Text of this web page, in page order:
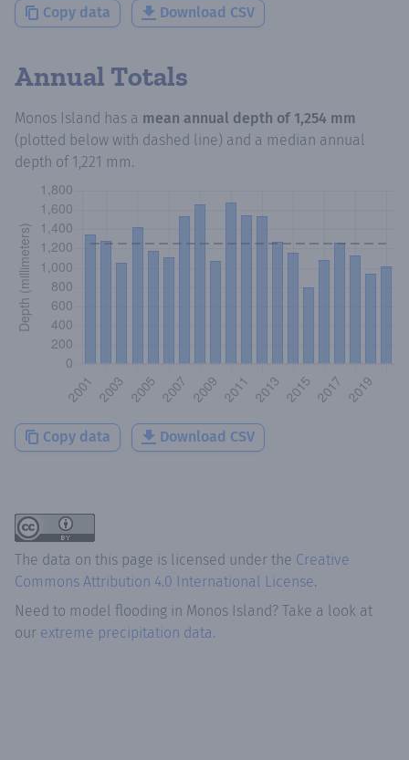
Copy data Download CSV
Annual Totals
Monos Island has a mean annual depth of 1,254 mm
(plotted below with dashed line) and a median annual
depth of 1,221 mm.
Copy data Download CSV
The data on this page is licensed under the Creative
Commons Attribution 4.0 International License.
Need to model flooding in Monos Island? Take a look at
our extreme precipitation data.